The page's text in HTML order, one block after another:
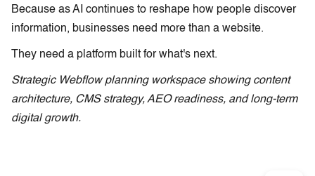
Because as AI continues to reshape how people discover
information, businesses need more than a website.
They need a platform built for what's next.
Strategic Webflow planning workspace showing content
architecture, CMS strategy, AEO readiness, and long-term
digital growth.